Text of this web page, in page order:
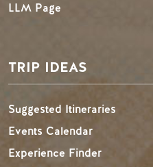
LLM Page
TRIP IDEAS
Suggested Itineraries
Events Calendar
Experience Finder